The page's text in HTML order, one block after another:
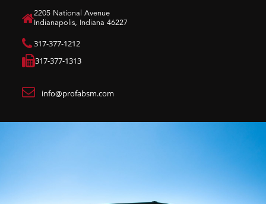
​2205 National Avenue
Indianapolis, Indiana 46227
317-377-1212
317-377-1313
info@profabsm.com